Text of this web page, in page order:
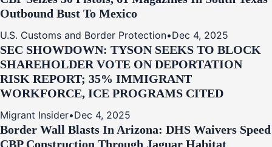
Outbound Bust To Mexico
U.S. Customs and Border Protection•Dec 4, 2025
SEC SHOWDOWN: TYSON SEEKS TO BLOCK
SHAREHOLDER VOTE ON DEPORTATION
RISK REPORT; 35% IMMIGRANT
WORKFORCE, ICE PROGRAMS CITED
Migrant Insider•Dec 4, 2025
Border Wall Blasts In Arizona: DHS Waivers Speed
CBP Construction Through Jaguar Habitat